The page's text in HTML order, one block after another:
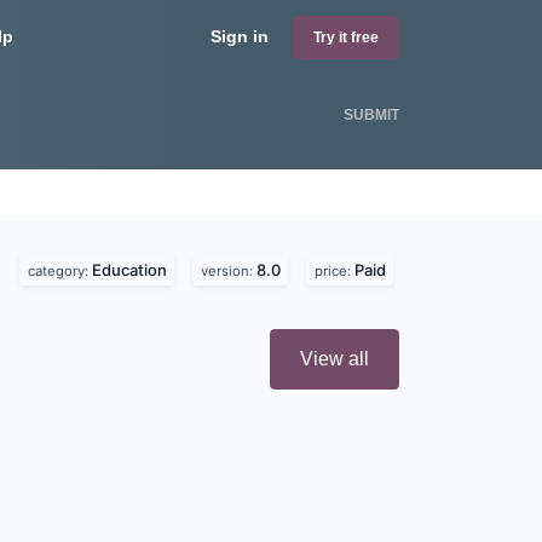
Sign in Try it free
SUBMIT
category: Education version: 8.0 price: Paid
View all